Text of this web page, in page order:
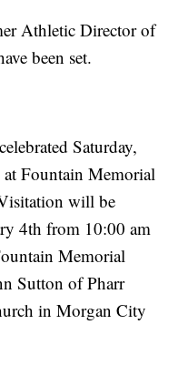
Athletic Director of
been set.
Saturday,
Fountain Memorial
will be
4th from 10:00 am
Memorial
Sutton of Pharr
in Morgan City